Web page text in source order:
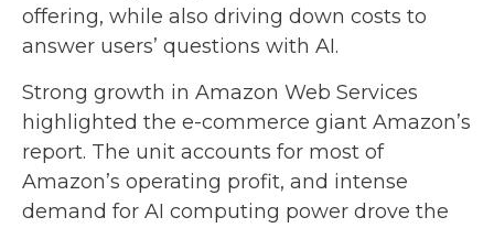
offering, while also driving down costs to
answer users’ questions with AI.
Strong growth in Amazon Web Services
highlighted the e-commerce giant Amazon’s
report. The unit accounts for most of
Amazon’s operating profit, and intense
demand for AI computing power drove the